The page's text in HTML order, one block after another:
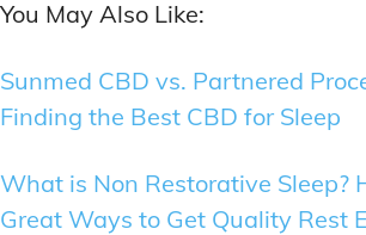
You May Also Like:
Sunmed CBD vs. Partnered
Finding the Best CBD for Sleep
What is Non Restorative Sleep?
Great Ways to Get Quality Rest